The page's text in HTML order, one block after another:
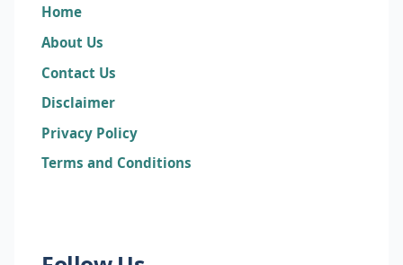
Home
About Us
Contact Us
Disclaimer
Privacy Policy
Terms and Conditions